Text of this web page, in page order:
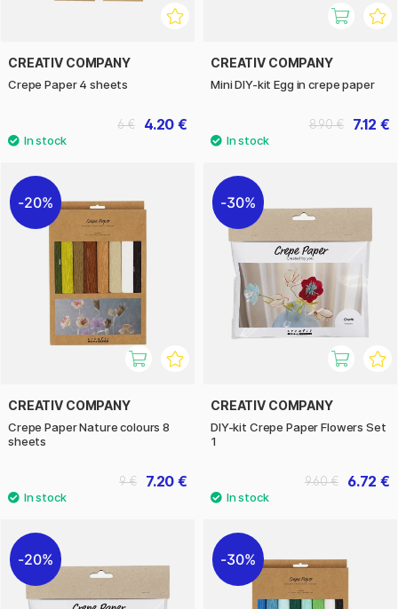
CREATIV COMPANY
Crepe Paper 4 sheets
4.20 €
6 €
CREATIV COMPANY
Mini DIY-kit Egg in crepe paper
7.12 €
8.90 €
20%
CREATIV COMPANY
Crepe Paper Nature colours 8
sheets
7.20 €
9 €
30%
CREATIV COMPANY
DIY-kit Crepe Paper Flowers Set
1
6.72 €
9.60 €
20% 30%